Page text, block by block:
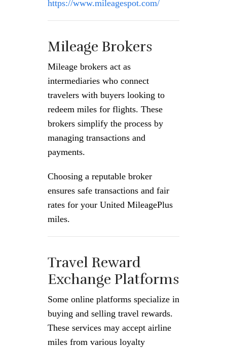
https://www.mileagespot.com/
Mileage Brokers
Mileage brokers act as
intermediaries who connect
travelers with buyers looking to
redeem miles for flights. These
brokers simplify the process by
managing transactions and
payments.
Choosing a reputable broker
ensures safe transactions and fair
rates for your United MileagePlus
miles.
Travel Reward
Exchange Platforms
Some online platforms specialize in
buying and selling travel rewards.
These services may accept airline
miles from various loyalty